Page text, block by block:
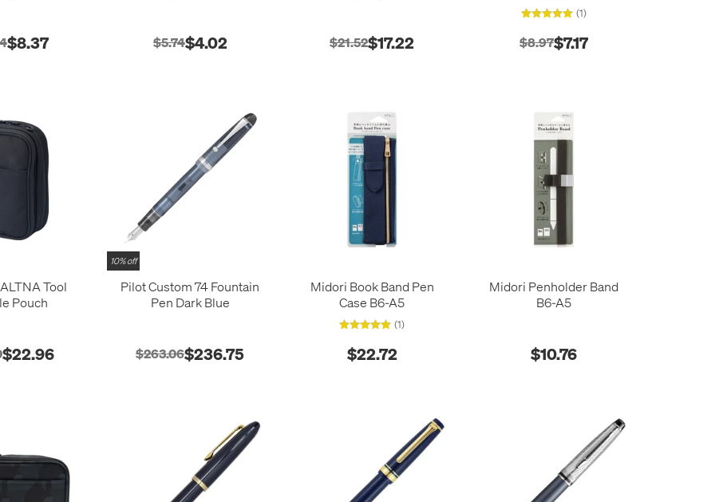
$8.37 $5.74$4.02 $21.52$17.22
(1)
$8.97$7.17
Tool
Pouch
$22.96
10% off
Pilot Custom 74 Fountain
Pen Dark Blue
$263.06$236.75
Midori Book Band Pen
Case B6-A5
(1)
$22.72
Midori Penholder Band
B6-A5
$10.76